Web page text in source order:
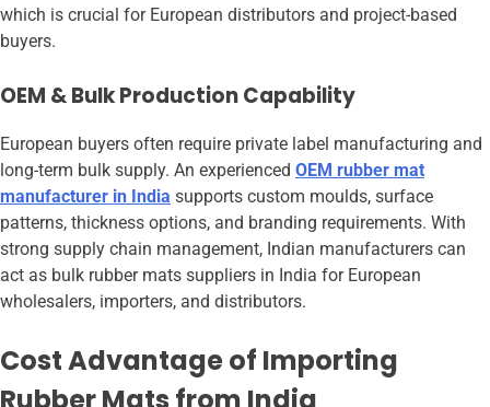
which is crucial for European distributors and project-based
buyers.
OEM & Bulk Production Capability
European buyers often require private label manufacturing and
long-term bulk supply. An experienced OEM rubber mat
manufacturer in India supports custom moulds, surface
patterns, thickness options, and branding requirements. With
strong supply chain management, Indian manufacturers can
act as bulk rubber mats suppliers in India for European
wholesalers, importers, and distributors.
Cost Advantage of Importing